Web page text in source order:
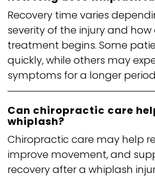
Recovery time varies
severity of the injury and how
treatment begins. Some
quickly, while others may
symptoms for a longer
Can chiropractic care
whiplash?
Chiropractic care may help
improve movement, and
recovery after a whiplash